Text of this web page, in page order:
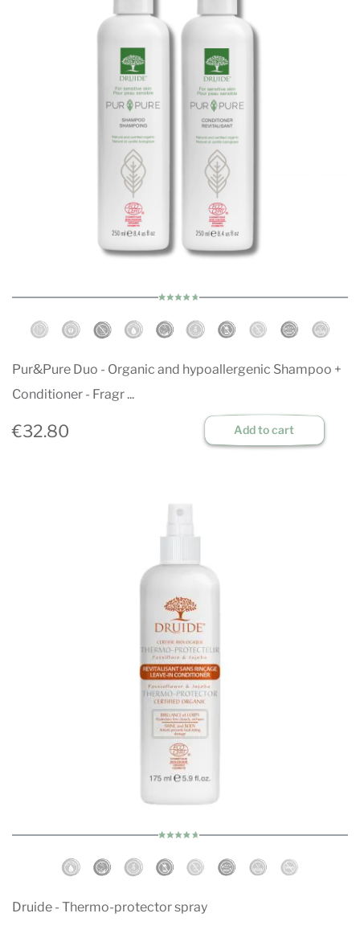
Pur&Pure Duo - Organic and hypoallergenic Shampoo +
Conditioner - Fragr ...
€32.80 Add to cart
Druide - Thermo-protector spray